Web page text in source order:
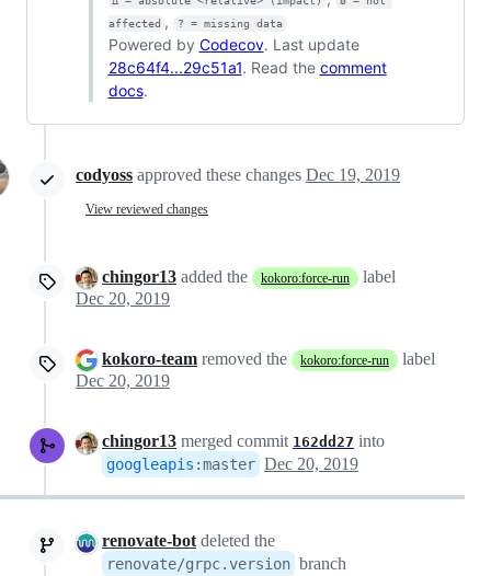
affected , ? = missing data
Powered by Codecov. Last update
28c64f4...29c51a1. Read the comment
docs.
codyoss approved these changes Dec 19, 2019
View reviewed changes
chingor13 added the kokoro:force-run
label
Dec 20, 2019
kokoro-team removed the kokoro:force-run
label
Dec 20, 2019
chingor13 merged commit 162dd27 into
googleapis :master Dec 20, 2019
renovate-bot deleted the
renovate/grpc.version branch